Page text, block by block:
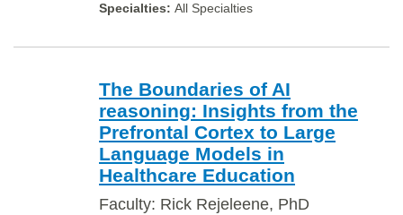
All Specialties
The Boundaries of AI
reasoning: Insights from the
Prefrontal Cortex to Large
Language Models in
Healthcare Education
Faculty: Rick Rejeleene, PhD